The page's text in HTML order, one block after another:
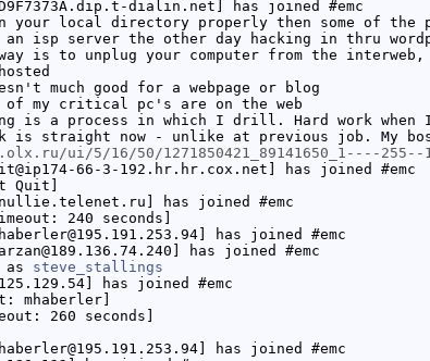
dialin.net] has joined #emc
your local directory properly then some of the
an isp server the other day hacking in thru
is to unplug your computer from the
much good for a webpage or blog
of my critical pc's are on the web
is a process in which I drill. Hard work when
is straight now - unlike at previous job. My
ui/5/16/50/1271850421_89141650_1----255--
66-3-192.hr.hr.cox.net] has joined #emc
Quit]
has joined #emc
240 seconds]
has joined #emc
has joined #emc
as steve_stallings
has joined #emc
mhaberler]
260 seconds]
has joined #emc